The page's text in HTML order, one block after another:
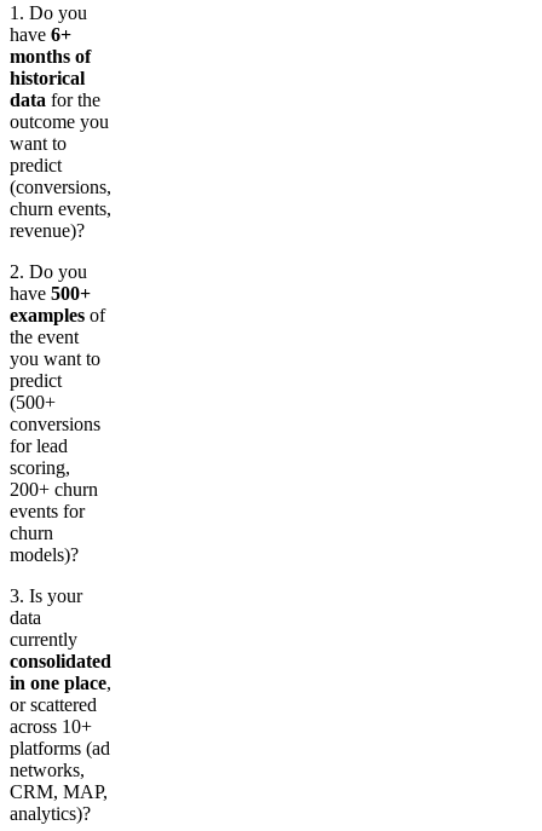
1. Do you
have 6+
months of
historical
data for the
outcome you
want to
predict
(conversions,
churn events,
revenue)?
2. Do you
have 500+
examples of
the event
you want to
predict
(500+
conversions
for lead
scoring,
200+ churn
events for
churn
models)?
3. Is your
data
currently
consolidated
in one place,
or scattered
across 10+
platforms (ad
networks,
CRM, MAP,
analytics)?